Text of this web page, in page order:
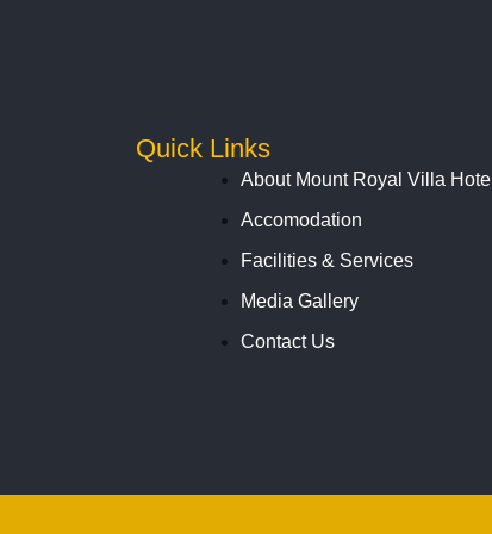
Quick Links
About Mount Royal Villa Hotel
Accomodation
Facilities & Services
Media Gallery
Contact Us